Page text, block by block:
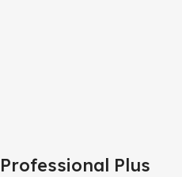
Professional Plus